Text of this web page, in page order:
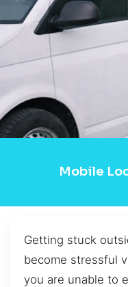
Mobile
Getting stuck
become stressful
you are unable to